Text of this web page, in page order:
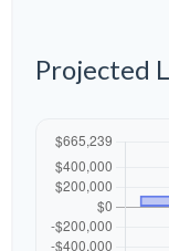
Projected